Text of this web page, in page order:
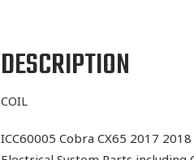
DESCRIPTION
COIL
ICC60005 Cobra CX65 2017